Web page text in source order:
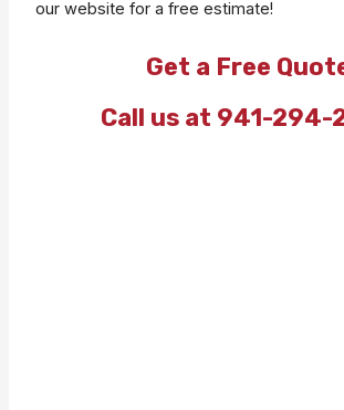
our website for a free estimate!
Get a Free
Call us at 941-294-